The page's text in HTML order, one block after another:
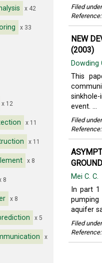
x 42
x 33
x 12
x 11
x 11
x 8
8
x 8
x 5
x
Filed
Reference:
NEW
(2003)
Dowding
This
event. ...
Filed
Reference:
Mei C. C.
In part
aquifer
Filed
Reference: